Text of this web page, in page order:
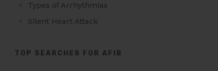
Types of Arrhythmias
Silent Heart Attack
TOP SEARCHES FOR AFIB